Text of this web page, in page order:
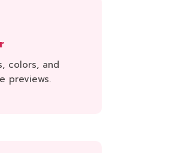
colors, and
previews.